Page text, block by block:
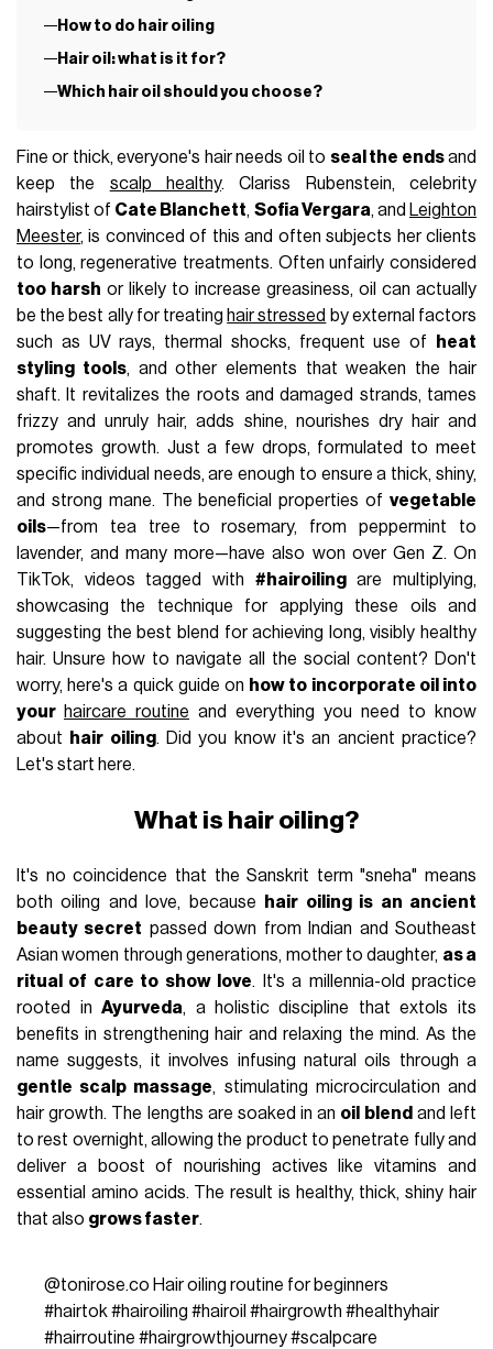
How to do hair oiling
Hair oil: what is it for?
Which hair oil should you choose?
Fine or thick, everyone's hair needs oil to seal the endsand
keep the scalp healthy. Clariss Rubenstein, celebrity
hairstylist of Cate Blanchett, Sofia Vergara, and Leighton
Meester, is convinced of this and often subjects her clients
to long, regenerative treatments. Often unfairly considered
too harsh or likely to increase greasiness, oil can actually
be the best ally for treating hair stressed by external factors
such as UV rays, thermal shocks, frequent use of
heat
styling tools, and other elements that weaken the hair
shaft. It revitalizes the roots and damaged strands, tames
frizzy and unruly hair, adds shine, nourishes dry hair and
promotes growth. Just a few drops, formulated to meet
specific individual needs, are enough to ensure a thick, shiny,
and strong mane. The beneficial properties of vegetable
oils—from tea tree to rosemary, from peppermint to
lavender, and many more—have also won over Gen Z. On
TikTok, videos tagged with #hairoilingare multiplying,
showcasing the technique for applying these oils and
suggesting the best blend for achieving long, visibly healthy
hair. Unsure how to navigate all the social content? Don't
worry, here's a quick guide on how to incorporate oil into
your haircare routine and everything you need to know
about
hair oiling. Did you know it's an ancient practice?
Let's start here.
What is hair oiling?
It's no coincidence that the Sanskrit term "sneha" means
both oiling and love, because
hair oiling is an ancient
beauty secret passed down from Indian and Southeast
Asian women through generations, mother to daughter, as a
ritual of care to show love. It's a millennia-old practice
rooted inAyurveda, a holistic discipline that extols its
benefits in strengthening hair and relaxing the mind. As the
name suggests, it involves infusing natural oils through a
gentle scalp massage, stimulating microcirculation and
hair growth. The lengths are soaked in an oil blend and left
to rest overnight, allowing the product to penetrate fully and
deliver a boost of nourishing actives like vitamins and
essential amino acids. The result is healthy, thick, shiny hair
that also grows faster.
@tonirose.co Hair oiling routine for beginners
#hairtok#hairoiling #hairoil #hairgrowth #healthyhair
#hairroutine #hairgrowthjourney#scalpcare